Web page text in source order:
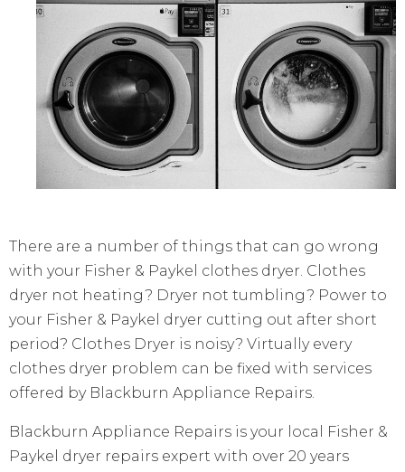
There are a number of things that can go wrong
with your Fisher & Paykel clothes dryer. Clothes
dryer not heating? Dryer not tumbling? Power to
your Fisher & Paykel dryer cutting out after short
period? Clothes Dryer is noisy? Virtually every
clothes dryer problem can be fixed with services
offered by Blackburn Appliance Repairs.
Blackburn Appliance Repairs is your local Fisher &
Paykel dryer repairs expert with over 20 years